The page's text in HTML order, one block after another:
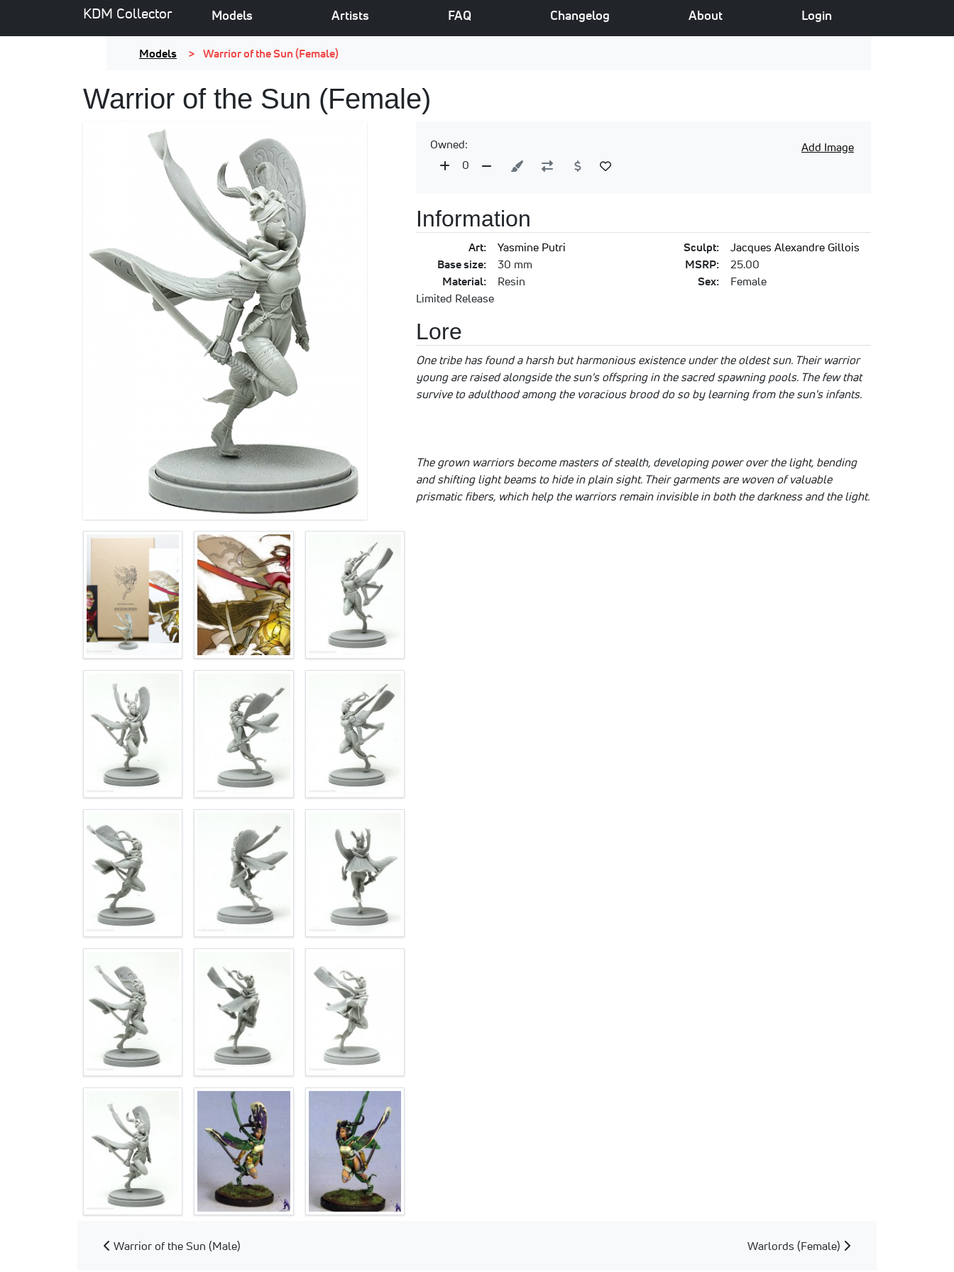
KDM Collector Models Artists FAQ Changelog About Login
Models Warrior of the Sun (Female)
Warrior of the Sun (Female)
Owned:
0
Add Image
Information
Art: Yasmine Putri Sculpt:
Jacques Alexandre Gillois
Base size:
30 mm MSRP:
25.00
Material:
Resin Sex:
Female
Limited Release
Lore
One tribe has found a harsh but harmonious existence under the oldest sun. Their warrior
young are raised alongside the sun's offspring in the sacred spawning pools. The few that
survive to adulthood among the voracious brood do so by learning from the sun's infants.
The grown warriors become masters of stealth, developing power over the light, bending
and shifting light beams to hide in plain sight. Their garments are woven of valuable
prismatic fibers, which help the warriors remain invisible in both the darkness and the light.
Warrior of the Sun (Male) Warlords (Female)